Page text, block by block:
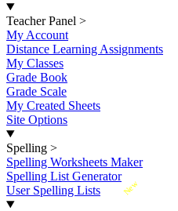
Teacher Panel >
My Account
Distance Learning Assignments
My Classes
Grade Book
Grade Scale
My Created Sheets
Site Options
Spelling >
Spelling Worksheets Maker
Spelling List Generator
New
User Spelling Lists